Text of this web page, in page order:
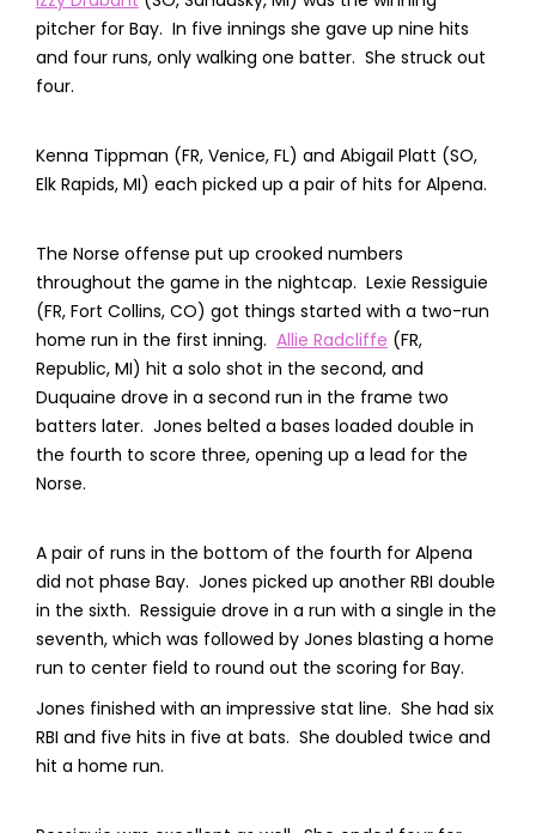
pitcher for Bay. In five innings she gave up nine hits
and four runs, only walking one batter. She struck out
four.
Kenna Tippman (FR, Venice, FL) and Abigail Platt (SO,
Elk Rapids, MI) each picked up a pair of hits for Alpena.
The Norse offense put up crooked numbers
throughout the game in the nightcap. Lexie Ressiguie
(FR, Fort Collins, CO) got things started with a two-run
home run in the first inning. Allie Radcliffe (FR,
Republic, MI) hit a solo shot in the second, and
Duquaine drove in a second run in the frame two
batters later. Jones belted a bases loaded double in
the fourth to score three, opening up a lead for the
Norse.
A pair of runs in the bottom of the fourth for Alpena
did not phase Bay. Jones picked up another RBI double
in the sixth. Ressiguie drove in a run with a single in the
seventh, which was followed by Jones blasting a home
run to center field to round out the scoring for Bay.
Jones finished with an impressive stat line. She had six
RBI and five hits in five at bats. She doubled twice and
hit a home run.